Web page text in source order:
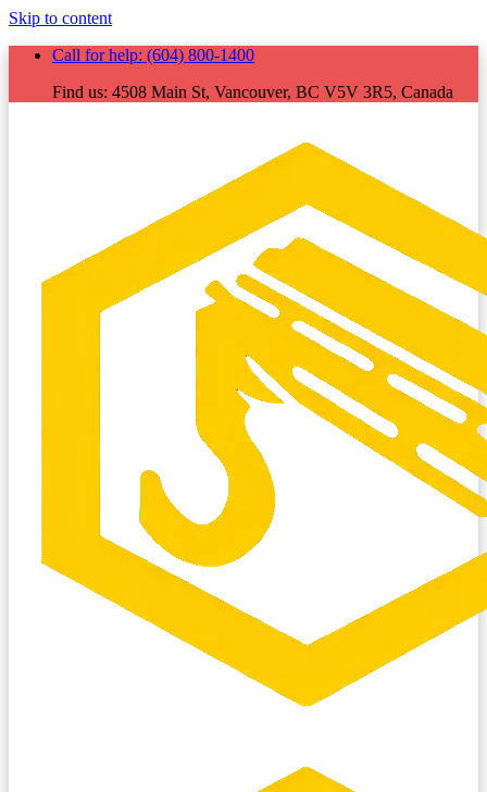
Skip to content
Call for help: (604) 800-1400
Find us: 4508 Main St, Vancouver, BC V5V 3R5, Canada